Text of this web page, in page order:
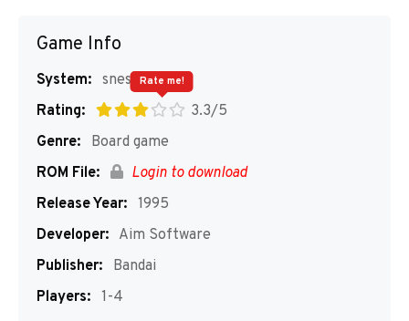
Game Info
System: snes
Rating:
3.3/5
Rate me!
Genre:
Board game
ROM File:
Login to download
Release Year: 1995
Developer: Aim Software
Publisher:
Bandai
Players: 1-4